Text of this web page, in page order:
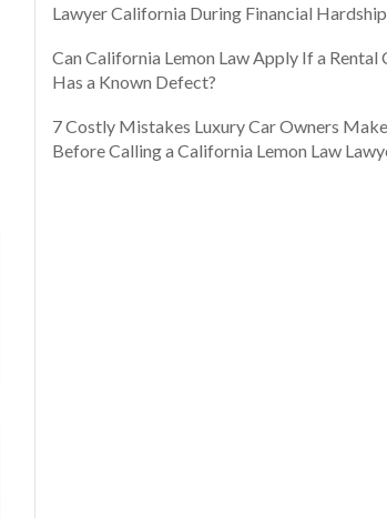
Lawyer California During Financial Hardship
Can California Lemon Law Apply If a Rental
Has a Known Defect?
7 Costly Mistakes Luxury Car Owners Make
Before Calling a California Lemon Law